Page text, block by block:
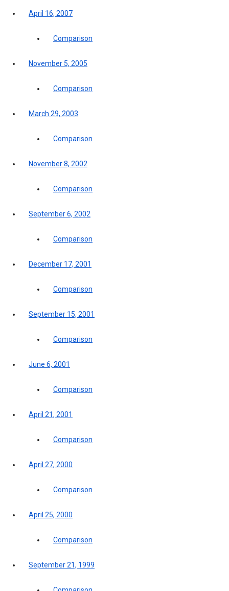
April 16, 2007
Comparison
November 5, 2005
Comparison
March 29, 2003
Comparison
November 8, 2002
Comparison
September 6, 2002
Comparison
December 17, 2001
Comparison
September 15, 2001
Comparison
June 6, 2001
Comparison
April 21, 2001
Comparison
April 27, 2000
Comparison
April 25, 2000
Comparison
September 21, 1999